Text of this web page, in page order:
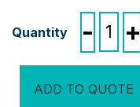
-
Handy
+
ADD TO QUOTE